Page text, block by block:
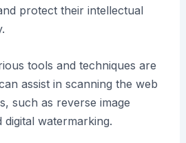
protect their intellectual
tools and techniques are
assist in scanning the web
such as reverse image
digital watermarking.